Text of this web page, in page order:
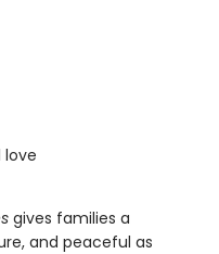
love
gives families a
and peaceful as